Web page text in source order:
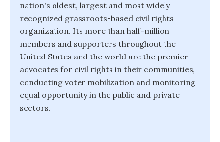
nation's oldest, largest and most widely
recognized grassroots-based civil rights
organization. Its more than half-million
members and supporters throughout the
United States and the world are the premier
advocates for civil rights in their communities,
conducting voter mobilization and monitoring
equal opportunity in the public and private
sectors.